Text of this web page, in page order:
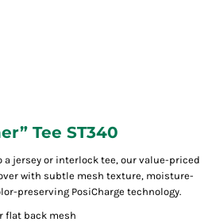
Tee ST340
jersey or interlock tee, our value-priced
with subtle mesh texture, moisture-
preserving PosiCharge technology.
flat back mesh